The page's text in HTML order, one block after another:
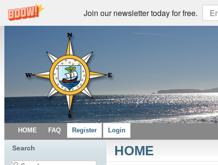
Join our newsletter today for free.
HOME FAQ Register Login
HOME
Search